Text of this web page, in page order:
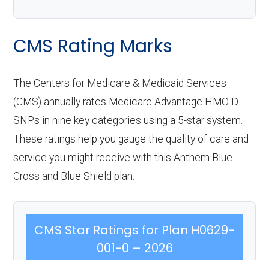
CMS Rating Marks
The Centers for Medicare & Medicaid Services
(CMS) annually rates Medicare Advantage HMO D-
SNPs in nine key categories using a 5-star system.
These ratings help you gauge the quality of care and
service you might receive with this Anthem Blue
Cross and Blue Shield plan.
CMS Star Ratings for Plan H0629-
001-0 – 2026